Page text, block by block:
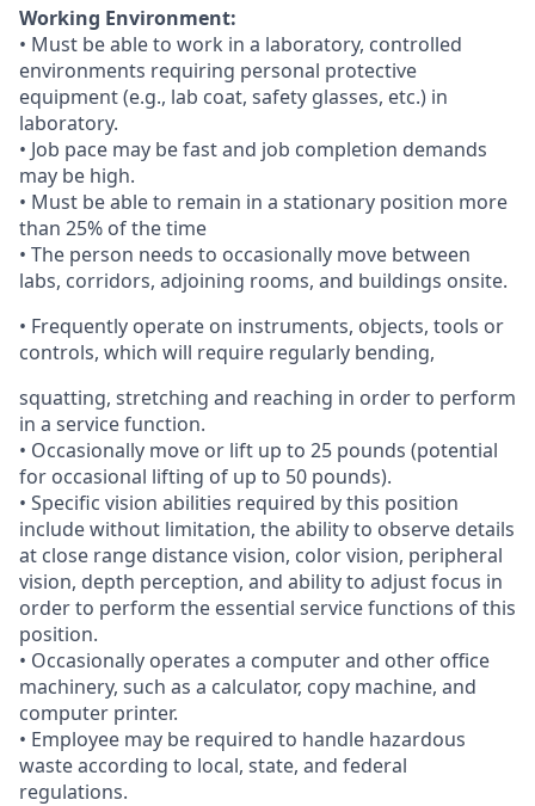
Working Environment:
• Must be able to work in a laboratory, controlled
environments requiring personal protective
equipment (e.g., lab coat, safety glasses, etc.) in
laboratory.
• Job pace may be fast and job completion demands
may be high.
• Must be able to remain in a stationary position more
than 25% of the time
• The person needs to occasionally move between
labs, corridors, adjoining rooms, and buildings onsite.
• Frequently operate on instruments, objects, tools or
controls, which will require regularly bending,
squatting, stretching and reaching in order to perform
in a service function.
• Occasionally move or lift up to 25 pounds (potential
for occasional lifting of up to 50 pounds).
• Specific vision abilities required by this position
include without limitation, the ability to observe details
at close range distance vision, color vision, peripheral
vision, depth perception, and ability to adjust focus in
order to perform the essential service functions of this
position.
• Occasionally operates a computer and other office
machinery, such as a calculator, copy machine, and
computer printer.
• Employee may be required to handle hazardous
waste according to local, state, and federal
regulations.